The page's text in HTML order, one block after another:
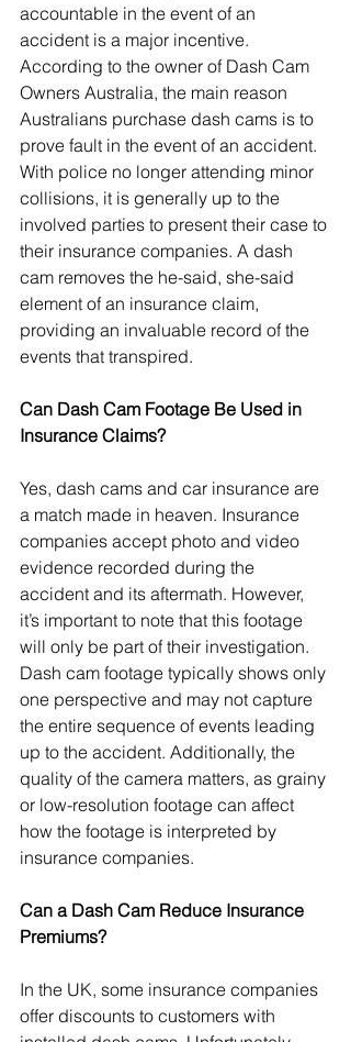
accountable in the event of an
accident is a major incentive.
According to the owner of Dash Cam
Owners Australia, the main reason
Australians purchase dash cams is to
prove fault in the event of an accident.
With police no longer attending minor
collisions, it is generally up to the
involved parties to present their case to
their insurance companies. A dash
cam removes the he-said, she-said
element of an insurance claim,
providing an invaluable record of the
events that transpired.
Can Dash Cam Footage Be Used in
Insurance Claims?
Yes, dash cams and car insurance are
a match made in heaven. Insurance
companies accept photo and video
evidence recorded during the
accident and its aftermath. However,
it’s important to note that this footage
will only be part of their investigation.
Dash cam footage typically shows only
one perspective and may not capture
the entire sequence of events leading
up to the accident. Additionally, the
quality of the camera matters, as grainy
or low-resolution footage can affect
how the footage is interpreted by
insurance companies.
Can a Dash Cam Reduce Insurance
Premiums?
In the UK, some insurance companies
offer discounts to customers with